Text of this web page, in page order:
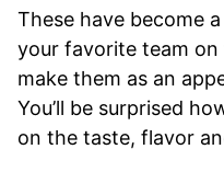
These have become
your favorite team on
make them as an
You’ll be surprised
on the taste, flavor